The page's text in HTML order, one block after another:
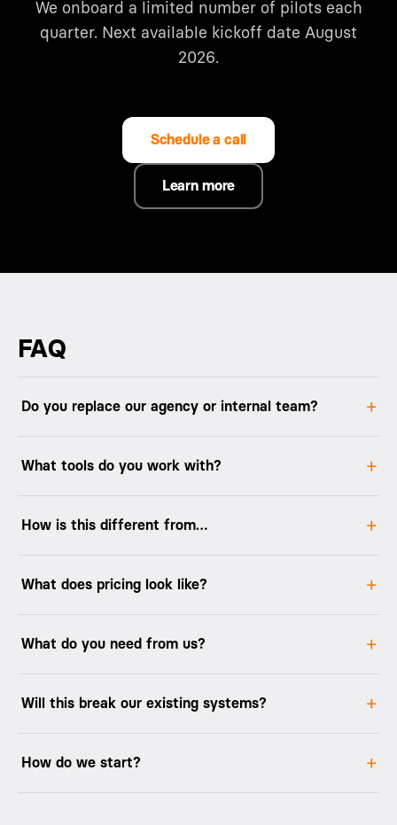
We onboard a limited number of pilots each
quarter. Next available kickoff date August
2026.
Schedule a call
Learn more
FAQ
Do you replace our agency or internal team?
What tools do you work with?
How is this different from…
What does pricing look like?
What do you need from us?
Will this break our existing systems?
How do we start?